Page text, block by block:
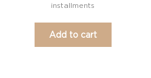
installments
Add to cart